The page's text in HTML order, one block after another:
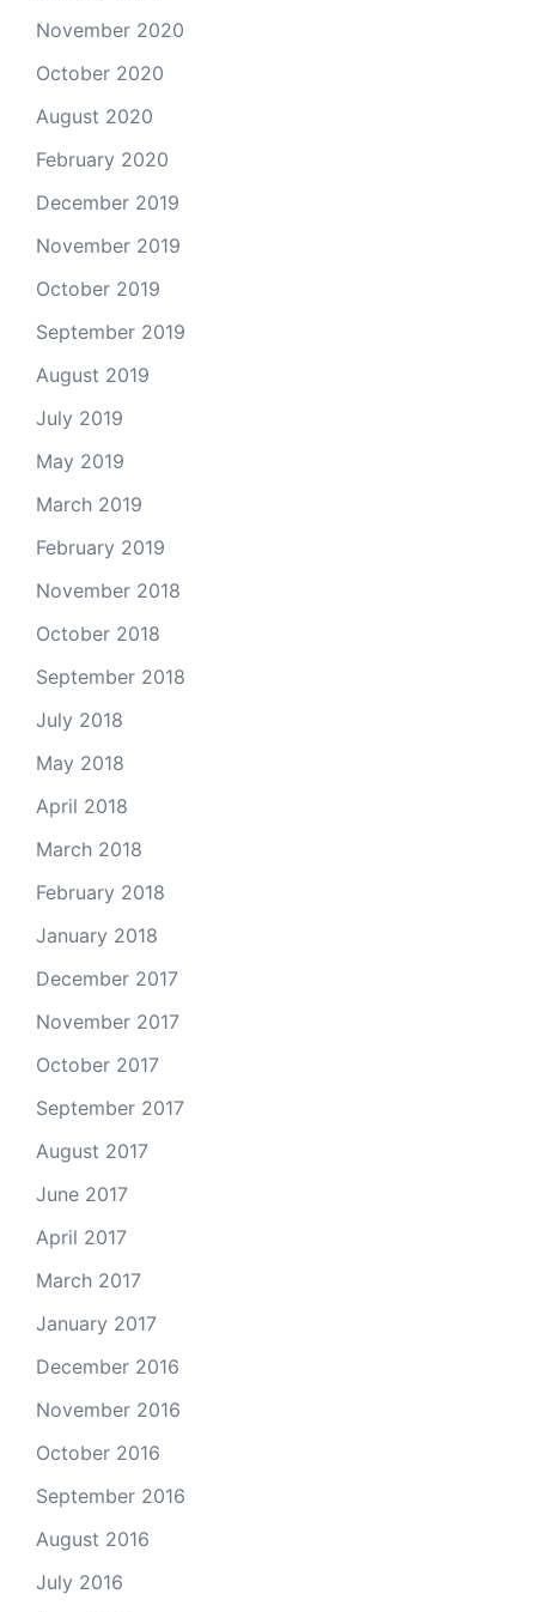
November 2020
October 2020
August 2020
February 2020
December 2019
November 2019
October 2019
September 2019
August 2019
July 2019
May 2019
March 2019
February 2019
November 2018
October 2018
September 2018
July 2018
May 2018
April 2018
March 2018
February 2018
January 2018
December 2017
November 2017
October 2017
September 2017
August 2017
June 2017
April 2017
March 2017
January 2017
December 2016
November 2016
October 2016
September 2016
August 2016
July 2016